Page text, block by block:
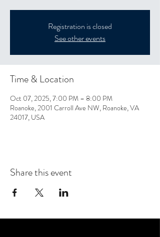
Registration is closed
See other events
Time & Location
Oct 07, 2025, 7:00 PM – 8:00 PM
Roanoke, 2001 Carroll Ave NW, Roanoke, VA
24017, USA
Share this event